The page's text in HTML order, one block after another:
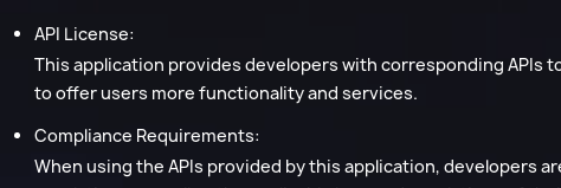
API License:
This application provides developers with corresponding APIs
to offer users more functionality and services.
Compliance Requirements:
When using the APIs provided by this application, developers